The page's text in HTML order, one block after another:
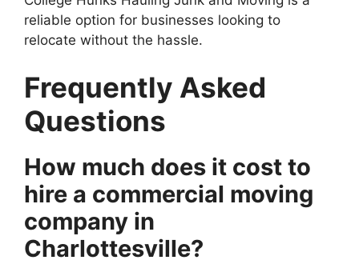
reliable option for businesses looking to
relocate without the hassle.
Frequently Asked
Questions
How much does it cost to
hire a commercial moving
company in
Charlottesville?